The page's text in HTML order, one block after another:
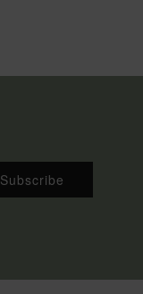
Subscribe